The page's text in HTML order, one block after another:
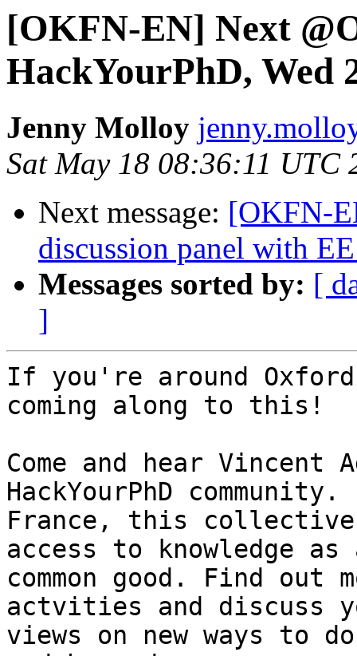
[OKFN-EN] Next
HackYourPhD, Wed
Jenny Molloy
Sat May 18 08:36:11 UTC
Next message: [OKFN-
discussion panel with
Messages sorted by: [
]
If you're around
coming along to this!
Come and hear Vincent
HackYourPhD
France, this collective
access to knowledge as
common good. Find out
actvities and discuss
views on new ways to